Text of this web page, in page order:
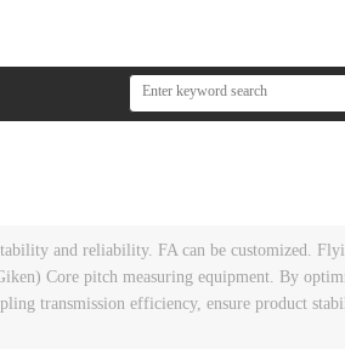
and reliability. FA can be customized.
Core pitch measuring equipment. By
transmission efficiency, ensure product